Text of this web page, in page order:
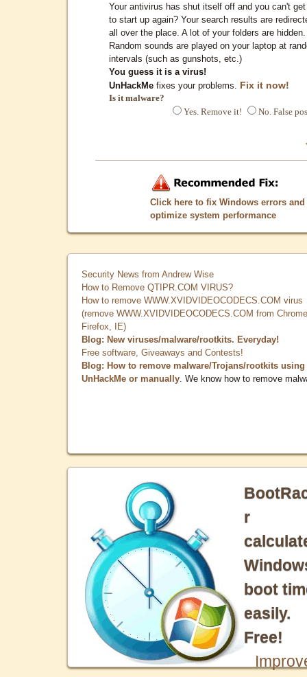
Your antivirus has shut itself off and you can't
to start up again? Your search results are
all over the place. A lot of your folders are hidden.
Random sounds are played on your laptop at
intervals (such as gunshots, etc.)
You guess it is a virus!
UnHackMe fixes your problems. Fix it now!
Is it malware?
Yes. Remove it!
No. False
Click here to fix Windows errors and
optimize system performance
Security News from Andrew Wise
How to Remove QTIPR.COM VIRUS?
How to remove WWW.XVIDVIDEOCODECS.COM virus
(remove WWW.XVIDVIDEOCODECS.COM from
Firefox, IE)
Blog: New viruses/malware/rootkits. Everyday!
Free software, Giveaways and Contests!
Blog: How to remove malware/Trojans/rootkits using
UnHackMe or manually . We know how to remove
r
boot
easily.
Free!